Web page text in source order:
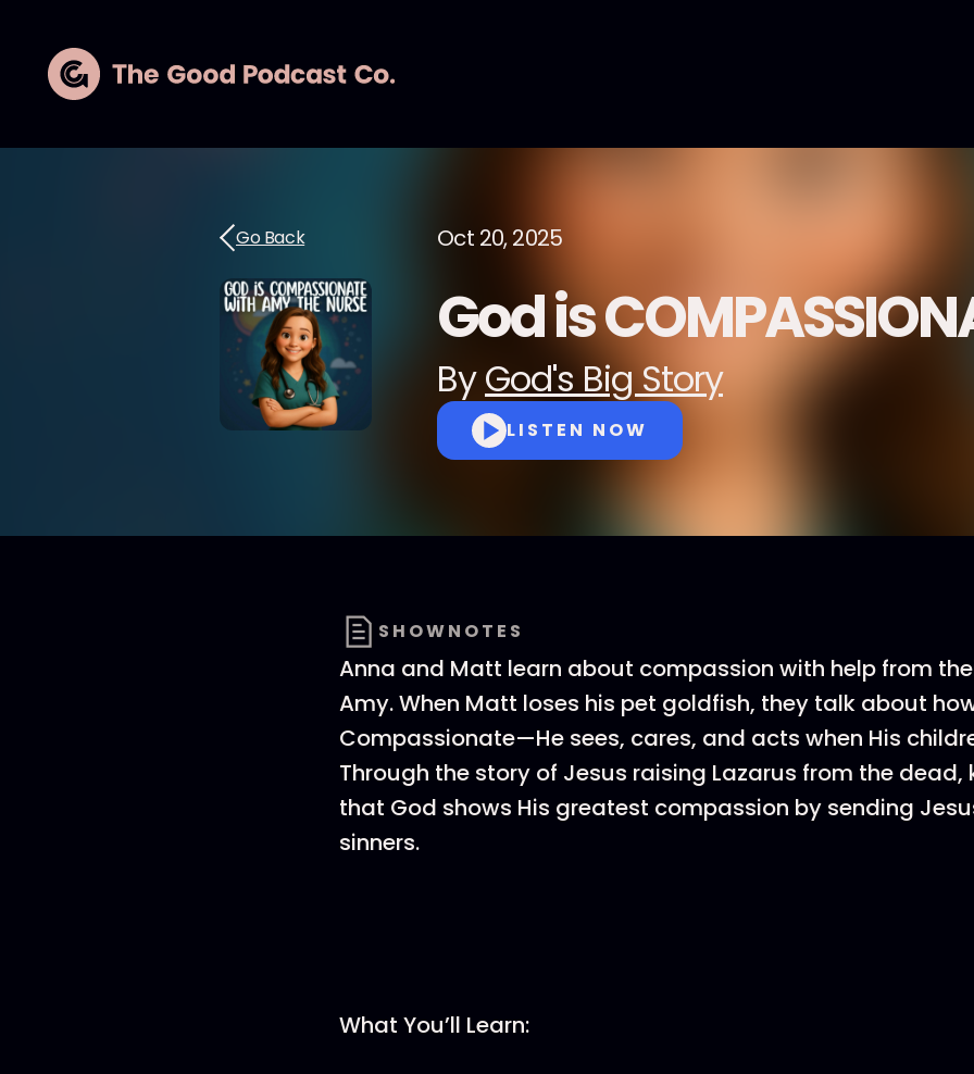
Go Back Oct 20, 2025
God is
ByGod's Big Story
LISTEN NOW
SHOWNOTES
Anna and Matt learn about compassion with help from
Amy. When Matt loses his pet goldfish, they talk about
Compassionate—He sees, cares, and acts when His
Through the story of Jesus raising Lazarus from the dead,
that God shows His greatest compassion by sending
sinners.
What You’ll Learn: